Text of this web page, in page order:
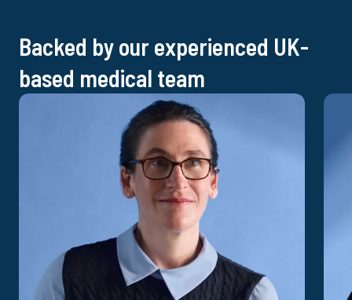
Backed by our experienced UK-
based medical team